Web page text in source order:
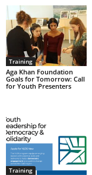
Training
Aga Khan Foundation
Goals for Tomorrow: Call
for Youth Presenters
Training